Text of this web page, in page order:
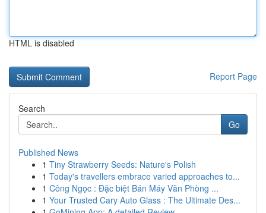
HTML is disabled
Report Page
Search
Go
Published News
1 Tiny Strawberry Seeds: Nature's Polish
1 Today's travellers embrace varied approaches to...
1 Công Ngọc : Đặc biệt Bán Máy Văn Phòng ...
1 Your Trusted Cary Auto Glass : The Ultimate Des...